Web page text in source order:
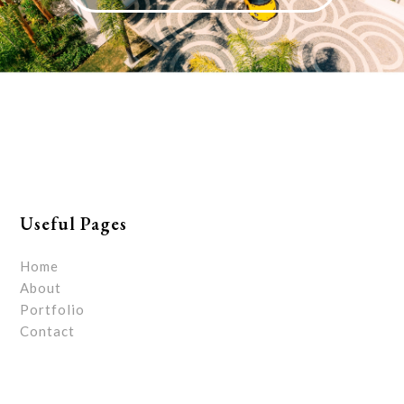
Useful Pages
Home
About
Portfolio
Contact